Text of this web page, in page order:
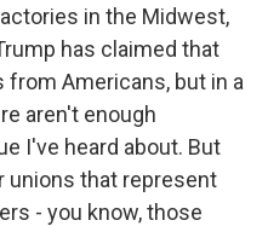
in the Midwest,
has claimed that
Americans, but in a
aren't enough
I've heard about. But
unions that represent
- you know, those